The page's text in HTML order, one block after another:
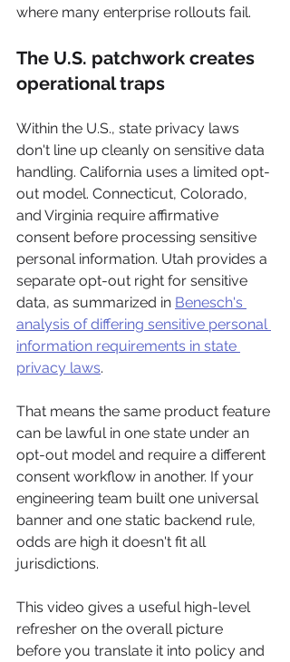
where many enterprise rollouts fail.
The U.S. patchwork creates
operational traps
Within the U.S., state privacy laws
don't line up cleanly on sensitive data
handling. California uses a limited opt-
out model. Connecticut, Colorado,
and Virginia require affirmative
consent before processing sensitive
personal information. Utah provides a
separate opt-out right for sensitive
data, as summarized in Benesch's
analysis of differing sensitive personal
information requirements in state
privacy laws.
That means the same product feature
can be lawful in one state under an
opt-out model and require a different
consent workflow in another. If your
engineering team built one universal
banner and one static backend rule,
odds are high it doesn't fit all
jurisdictions.
This video gives a useful high-level
refresher on the overall picture
before you translate it into policy and